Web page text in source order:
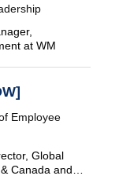
at WM
Employee
Global
Canada and